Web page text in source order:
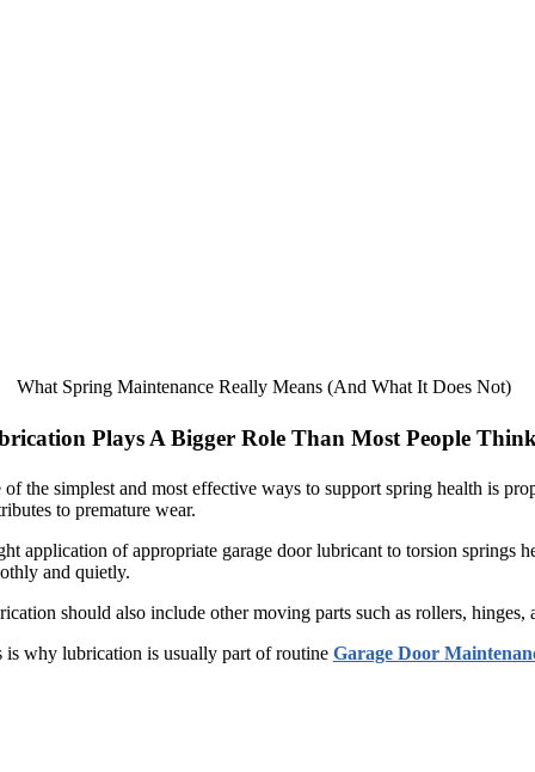
What Spring Maintenance Really Means (And What It Does Not)
Plays A Bigger Role Than Most People
of the simplest and most effective ways to support spring health is
to premature wear.
application of appropriate garage door lubricant to torsion springs
and quietly.
should also include other moving parts such as rollers,
is why lubrication is usually part of routine Garage Door